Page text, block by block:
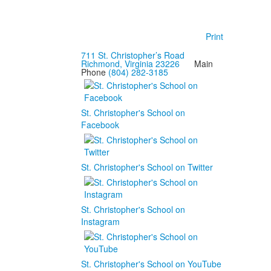
Print
711 St. Christopher’s Road
Richmond, Virginia 23226Main
Phone (804) 282-3185
St. Christopher's School on
Facebook
St. Christopher's School on Twitter
St. Christopher's School on
Instagram
St. Christopher's School on YouTube